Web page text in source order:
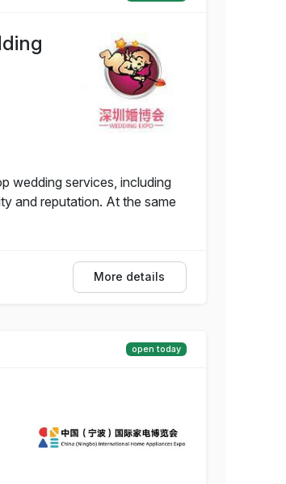
wedding services, including
and reputation. At the same
More details
open today